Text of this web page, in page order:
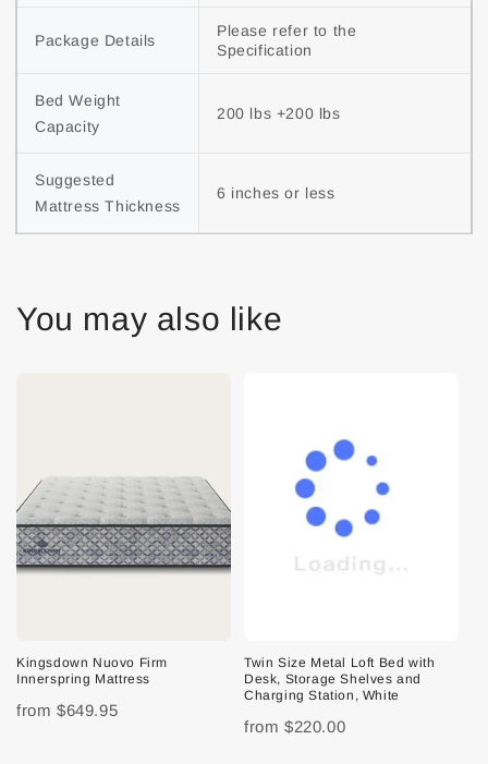
Package Details
Please refer to the
Specification
Bed Weight
Capacity
200 lbs +200 lbs
Suggested
Mattress Thickness
6 inches or less
You may also like
Kingsdown Nuovo Firm
Innerspring Mattress
from $649.95
Twin Size Metal Loft Bed with
Desk, Storage Shelves and
Charging Station, White
from $220.00